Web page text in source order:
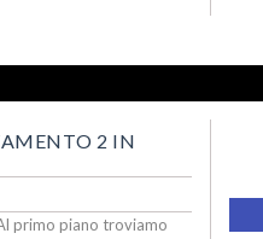
2 IN
primo piano troviamo